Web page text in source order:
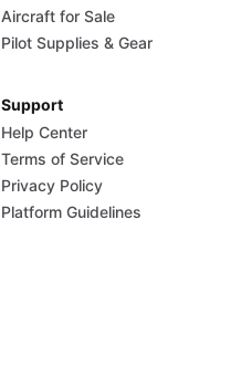
Aircraft for Sale
Pilot Supplies & Gear
Support
Help Center
Terms of Service
Privacy Policy
Platform Guidelines